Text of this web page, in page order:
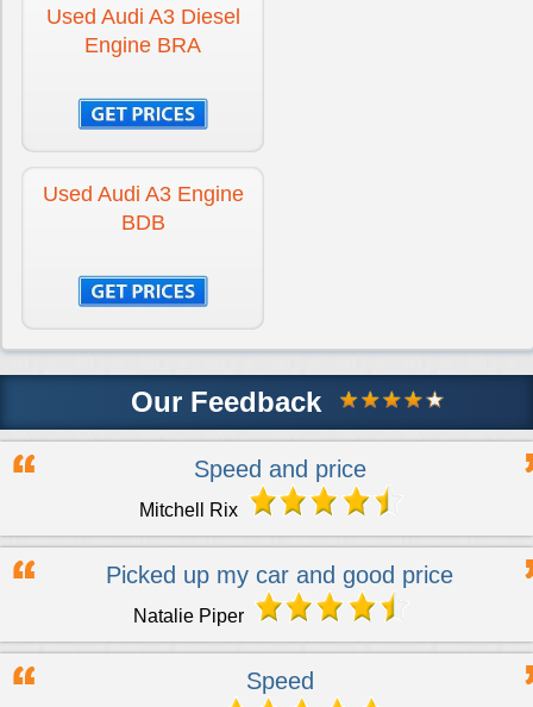
Used Audi A3 Diesel
Engine BRA
Used Audi A3 Engine
BDB
Our Feedback
Speed and price
Mitchell Rix
Picked up my car and good price
Natalie Piper
Speed